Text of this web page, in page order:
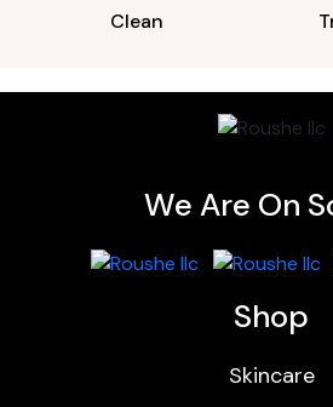
Clean
We Are On
Shop
Skincare